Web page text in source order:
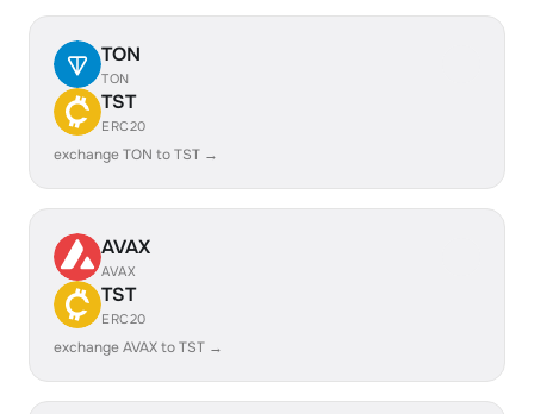
TON
TON
TST
ERC20
exchange TON to TST →
AVAX
AVAX
TST
ERC20
exchange AVAX to TST →